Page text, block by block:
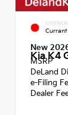
EXTERIOR
Currant
New
Kia K4
MSRP
DeLand
e-Filing
Dealer